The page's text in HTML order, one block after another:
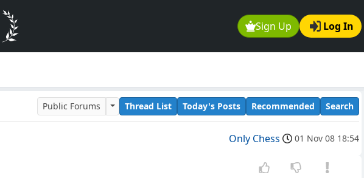
Sign Up Log In
Public Forums Thread List Today's Posts Recommended Search
Only Chess 01 Nov 08 18:54